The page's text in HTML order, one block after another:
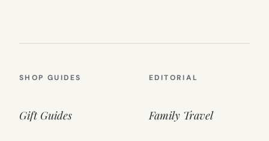
SHOP GUIDES
Gift Guides
EDITORIAL
Family Travel